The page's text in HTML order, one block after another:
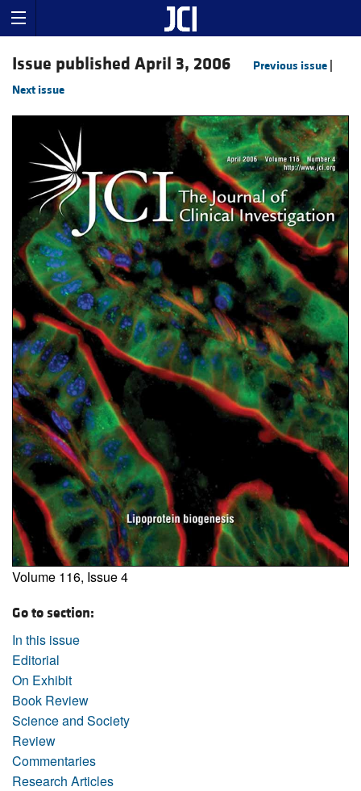
Issue published April 3, 2006 Previous issue
Next issue
Volume 116, Issue 4
Go to section:
In this issue
Editorial
On Exhibit
Book Review
Science and Society
Review
Commentaries
Research Articles